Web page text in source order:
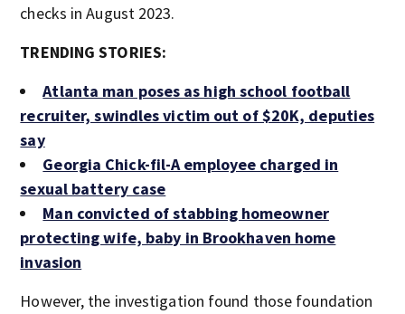
checks in August 2023.
TRENDING STORIES:
Atlanta man poses as high school football
recruiter, swindles victim out of $20K, deputies
say
Georgia Chick-fil-A employee charged in
sexual battery case
Man convicted of stabbing homeowner
protecting wife, baby in Brookhaven home
invasion
However, the investigation found those foundation